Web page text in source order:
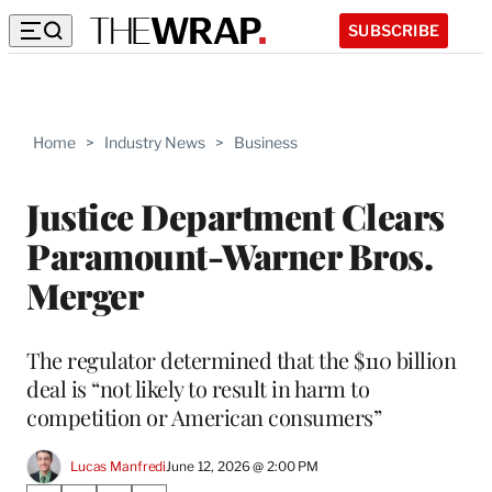
SUBSCRIBE
Home > Industry News > Business
Justice Department Clears
Paramount-Warner Bros.
Merger
The regulator determined that the $110 billion
deal is “not likely to result in harm to
competition or American consumers”
Lucas ManfrediJune 12, 2026 @ 2:00 PM